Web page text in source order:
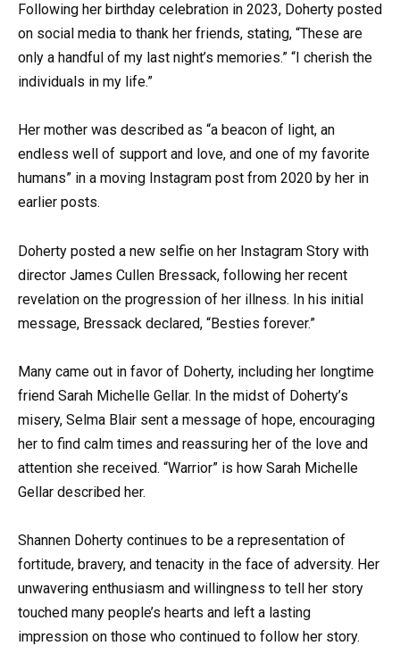
Following her birthday celebration in 2023, Doherty posted
on social media to thank her friends, stating, “These are
only a handful of my last night’s memories.” “I cherish the
individuals in my life.”
Her mother was described as “a beacon of light, an
endless well of support and love, and one of my favorite
humans” in a moving Instagram post from 2020 by her in
earlier posts.
Doherty posted a new selfie on her Instagram Story with
director James Cullen Bressack, following her recent
revelation on the progression of her illness. In his initial
message, Bressack declared, “Besties forever.”
Many came out in favor of Doherty, including her longtime
friend Sarah Michelle Gellar. In the midst of Doherty’s
misery, Selma Blair sent a message of hope, encouraging
her to find calm times and reassuring her of the love and
attention she received. “Warrior” is how Sarah Michelle
Gellar described her.
Shannen Doherty continues to be a representation of
fortitude, bravery, and tenacity in the face of adversity. Her
unwavering enthusiasm and willingness to tell her story
touched many people’s hearts and left a lasting
impression on those who continued to follow her story.